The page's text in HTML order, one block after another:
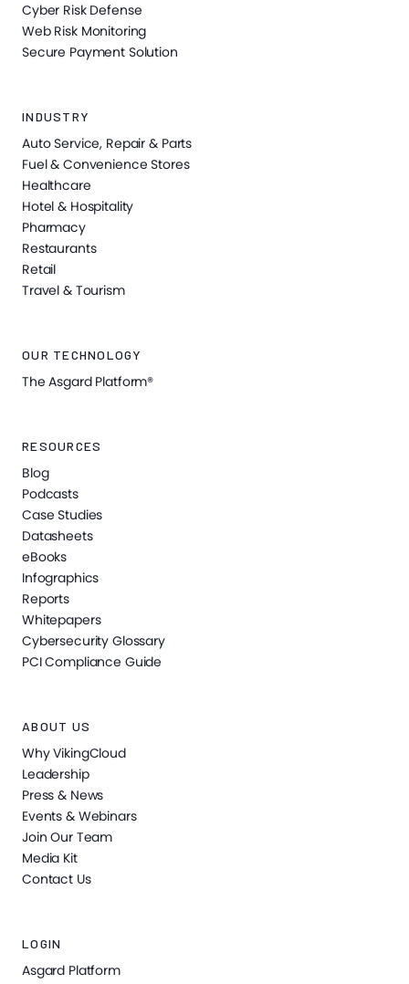
Cyber Risk Defense
Web Risk Monitoring
Secure Payment Solution
INDUSTRY
Auto Service, Repair & Parts
Fuel & Convenience Stores
Healthcare
Hotel & Hospitality
Pharmacy
Restaurants
Retail
Travel & Tourism
OUR TECHNOLOGY
The Asgard Platform®
RESOURCES
Blog
Podcasts
Case Studies
Datasheets
eBooks
Infographics
Reports
Whitepapers
Cybersecurity Glossary
PCI Compliance Guide
ABOUT US
Why VikingCloud
Leadership
Press & News
Events & Webinars
Join Our Team
Media Kit
Contact Us
LOGIN
Asgard Platform